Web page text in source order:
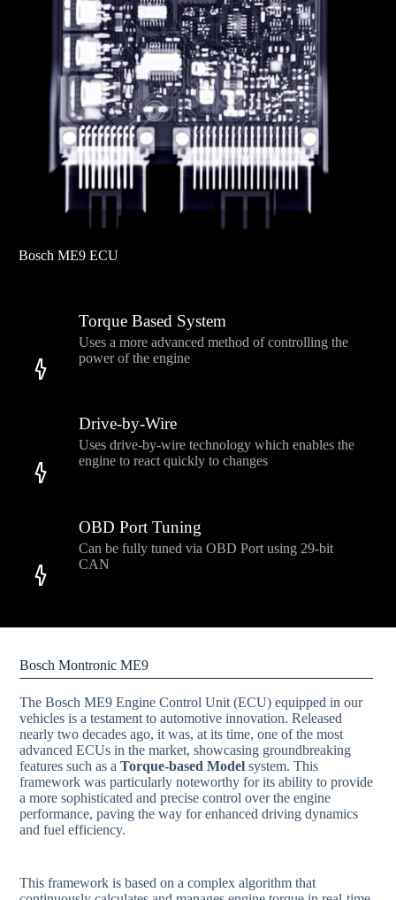
Bosch ME9 ECU
Torque Based System
Uses a more advanced method of controlling the
power of the engine
Drive-by-Wire
Uses drive-by-wire technology which enables the
engine to react quickly to changes
OBD Port Tuning
Can be fully tuned via OBD Port using 29-bit
CAN
Bosch Montronic ME9
The Bosch ME9 Engine Control Unit (ECU) equipped in our
vehicles is a testament to automotive innovation. Released
nearly two decades ago, it was, at its time, one of the most
advanced ECUs in the market, showcasing groundbreaking
features such as aTorque-based Model system. This
framework was particularly noteworthy for its ability to provide
a more sophisticated and precise control over the engine
performance, paving the way for enhanced driving dynamics
and fuel efficiency.
This framework is based on a complex algorithm that